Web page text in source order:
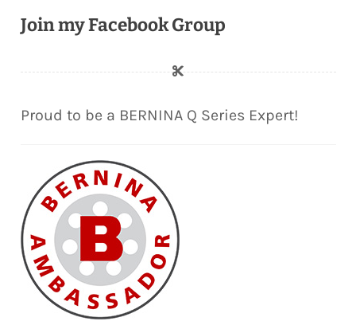
Join my Facebook Group
Proud to be a BERNINA Q Series Expert!